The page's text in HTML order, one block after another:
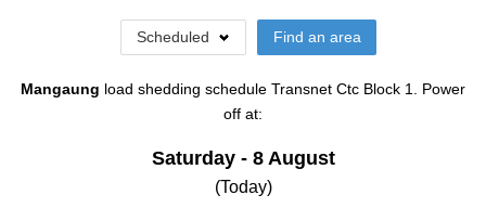
Scheduled Find an area
Mangaung load shedding schedule Transnet Ctc Block 1. Power
off at:
Saturday - 8 August
(Today)